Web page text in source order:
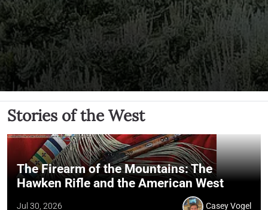
Stories of the West
The Firearm of the Mountains: The
Hawken Rifle and the American West
Jul 30, 2026 Casey Vogel